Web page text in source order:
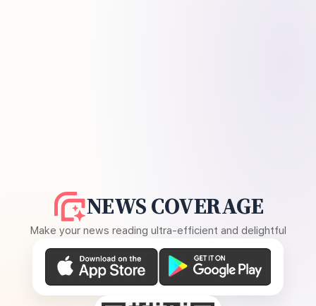
NEWS COVERAGE
Make your news reading ultra-efficient and delightful